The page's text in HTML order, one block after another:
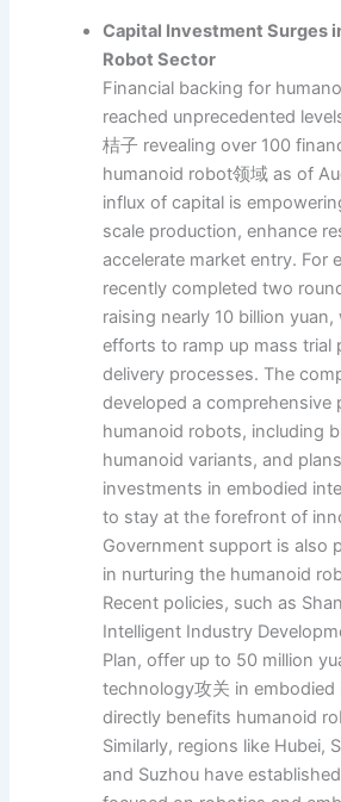
Capital Investment Surges
Robot Sector
Financial backing for
reached unprecedented
桔子 revealing over 100
humanoid robot领域 as of
influx of capital is
scale production, enhance
accelerate market entry. For
recently completed two
raising nearly 10 billion
efforts to ramp up mass trial
delivery processes. The
developed a comprehensive
humanoid robots, including
humanoid variants, and
investments in embodied
to stay at the forefront of
Government support is also
in nurturing the humanoid
Recent policies, such as
Intelligent Industry
Plan, offer up to 50 million
technology攻关 in embodied
directly benefits humanoid
Similarly, regions like Hubei,
and Suzhou have